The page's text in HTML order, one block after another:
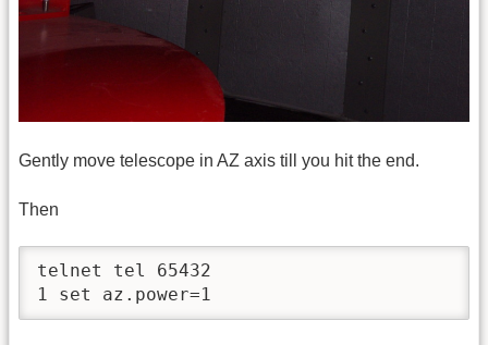
Gently move telescope in AZ axis till you hit the end.
Then
telnet tel 65432
1 set az.power=1